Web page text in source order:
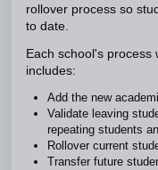
rollover process so
to date.
Each school's
includes:
Add the new
Validate leaving
repeating students
Rollover current
Transfer future